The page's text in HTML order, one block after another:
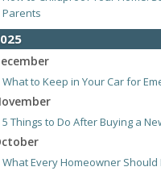
Parents
What to Keep in Your Car for
5 Things to Do After Buying a
What Every Homeowner